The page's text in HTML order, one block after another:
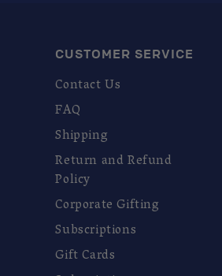
CUSTOMER SERVICE
Contact Us
FAQ
Shipping
Return and Refund
Policy
Corporate Gifting
Subscriptions
Gift Cards